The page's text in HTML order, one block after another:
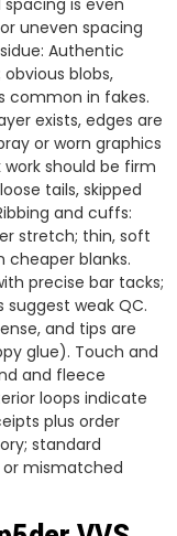
is even
uneven spacing
Authentic
blobs,
common in fakes.
exists, edges are
or worn graphics
should be firm
tails, skipped
and cuffs:
stretch; thin, soft
blanks.
precise bar tacks;
weak QC.
and tips are
glue). Touch and
and fleece
loops indicate
plus order
standard
mismatched